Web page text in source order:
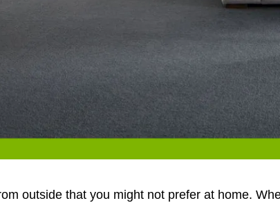
outside that you might not prefer at home.